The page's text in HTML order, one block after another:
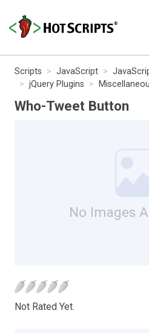
Scripts JavaScript
jQuery Plugins
Who-Tweet Button
No Images
Not Rated Yet.